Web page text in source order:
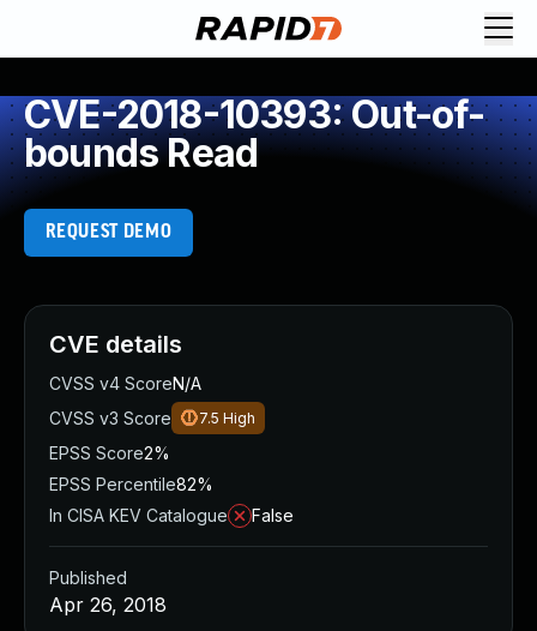
CVE-2018-10393: Out-of-
bounds Read
REQUEST DEMO
CVE details
CVSS v4 ScoreN/A
CVSS v3 Score
7.5 High
EPSS Score2%
EPSS Percentile82%
In CISA KEV Catalogue
False
Published
Apr 26, 2018